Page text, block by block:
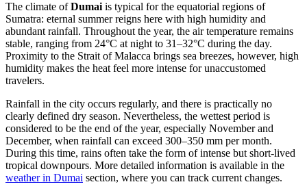
The climate ofDumai is typical for the equatorial regions of
Sumatra: eternal summer reigns here with high humidity and
abundant rainfall. Throughout the year, the air temperature remains
stable, ranging from 24°C at night to 31–32°C during the day.
Proximity to the Strait of Malacca brings sea breezes, however, high
humidity makes the heat feel more intense for unaccustomed
travelers.
Rainfall in the city occurs regularly, and there is practically no
clearly defined dry season. Nevertheless, the wettest period is
considered to be the end of the year, especially November and
December, when rainfall can exceed 300–350 mm per month.
During this time, rains often take the form of intense but short-lived
tropical downpours. More detailed information is available in the
weather in Dumai section, where you can track current changes.